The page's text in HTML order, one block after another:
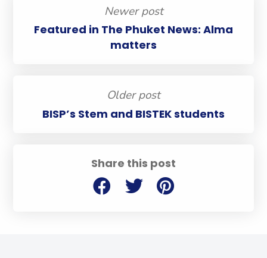
Share this post
Newer post
Featured in The Phuket News: Alma
matters
Older post
BISP’s Stem and BISTEK students